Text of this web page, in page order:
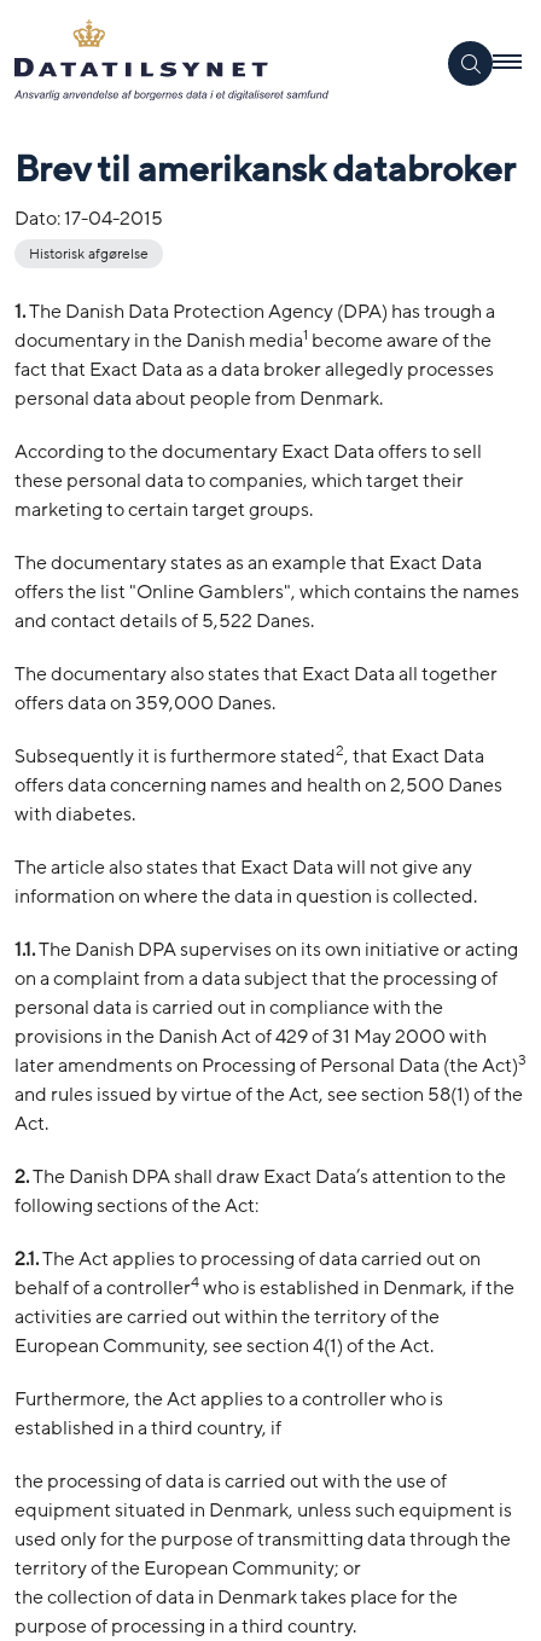
Brev til amerikansk databroker
Dato:17-04-2015
Historisk afgørelse
1.The Danish Data Protection Agency (DPA) has trough a
documentary in the Danish media1 become aware of the
fact that Exact Data as a data broker allegedly processes
personal data about people from Denmark.
According to the documentary Exact Data offers to sell
these personal data to companies, which target their
marketing to certain target groups.
The documentary states as an example that Exact Data
offers the list "Online Gamblers", which contains the names
and contact details of 5,522 Danes.
The documentary also states that Exact Data all together
offers data on 359,000 Danes.
Subsequently it is furthermore stated2, that Exact Data
offers data concerning names and health on 2,500 Danes
with diabetes.
The article also states that Exact Data will not give any
information on where the data in question is collected.
1.1.The Danish DPA supervises on its own initiative or acting
on a complaint from a data subject that the processing of
personal data is carried out in compliance with the
provisions in the Danish Act of 429 of 31 May 2000 with
later amendments on Processing of Personal Data (the Act)3
and rules issued by virtue of the Act, see section 58(1) of the
Act.
2.The Danish DPA shall draw Exact Data’s attention to the
following sections of the Act:
2.1.The Act applies to processing of data carried out on
behalf of a controller4who is established in Denmark, if the
activities are carried out within the territory of the
European Community, see section 4(1) of the Act.
Furthermore, the Act applies to a controller who is
established in a third country, if
the processing of data is carried out with the use of
equipment situated in Denmark, unless such equipment is
used only for the purpose of transmitting data through the
territory of the European Community; or
the collection of data in Denmark takes place for the
purpose of processing in a third country.